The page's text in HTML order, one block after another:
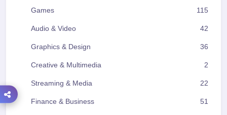
Games 115
Audio & Video 42
Graphics & Design 36
Creative & Multimedia 2
Streaming & Media 22
Finance & Business 51